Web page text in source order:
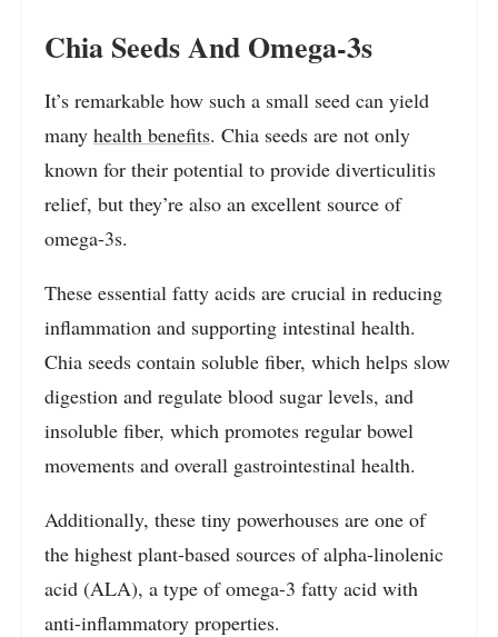
Chia Seeds And Omega-3s
It’s remarkable how such a small seed can yield
many health benefits. Chia seeds are not only
known for their potential to provide diverticulitis
relief, but they’re also an excellent source of
omega-3s.
These essential fatty acids are crucial in reducing
inflammation and supporting intestinal health.
Chia seeds contain soluble fiber, which helps slow
digestion and regulate blood sugar levels, and
insoluble fiber, which promotes regular bowel
movements and overall gastrointestinal health.
Additionally, these tiny powerhouses are one of
the highest plant-based sources of alpha-linolenic
acid (ALA), a type of omega-3 fatty acid with
anti-inflammatory properties.